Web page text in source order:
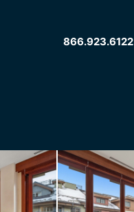
866.923.6122